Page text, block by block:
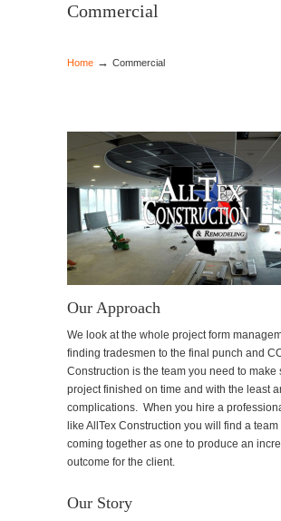
Commercial
Home → Commercial
Our Approach
We look at the whole project form
finding tradesmen to the final punch and
Construction is the team you need to make
project finished on time and with the least
complications. When you hire a
like AllTex Construction you will find a team
coming together as one to produce an
outcome for the client.
Our Story